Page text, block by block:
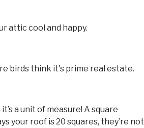
attic cool and happy.
birds think it's prime real estate.
it’s a unit of measure! A square
your roof is 20 squares, they’re not